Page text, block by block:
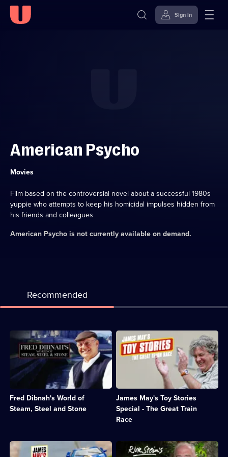
Sign in
American Psycho
Category:
Movies
Film based on the controversial novel about a successful 1980s
yuppie who attempts to keep his homicidal impulses hidden from
his friends and colleagues
American Psychois not currently available on demand.
Recommended
Fred Dibnah's World of
Steam, Steel and Stone
Description:
Celebration
of
the
many
sides
Fred
Dibnah;
episodes
available.
James May's Toy Stories
Special - The Great Train
Race
Description:
The
Top
to
build
the
longest-
railway
track
Description:
James
Description:
Rick